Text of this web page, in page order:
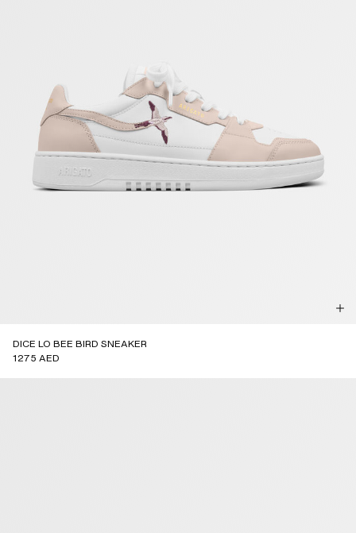
DICE LO BEE BIRD SNEAKER
1275 AED